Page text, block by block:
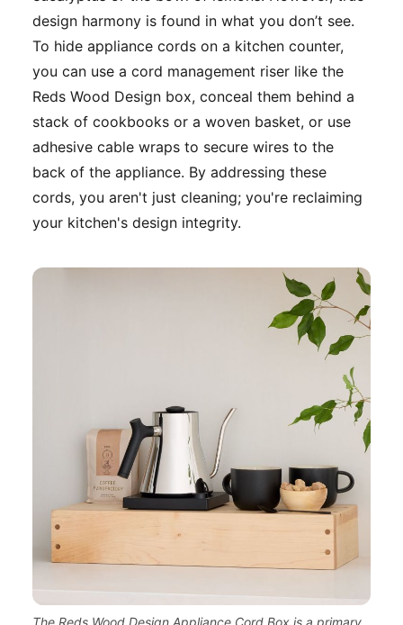
design harmony is found in what you don’t see.
To hide appliance cords on a kitchen counter,
you can use a cord management riser like the
Reds Wood Design box, conceal them behind a
stack of cookbooks or a woven basket, or use
adhesive cable wraps to secure wires to the
back of the appliance. By addressing these
cords, you aren't just cleaning; you're reclaiming
your kitchen's design integrity.
The Reds Wood Design Appliance Cord Box is a primary